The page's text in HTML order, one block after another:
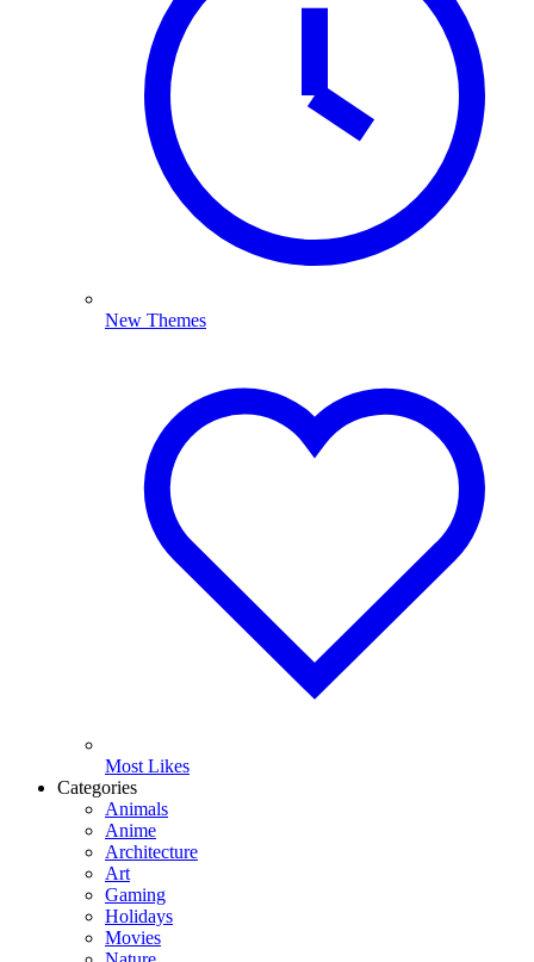
New Themes
Most Likes
Categories
Animals
Anime
Architecture
Art
Gaming
Holidays
Movies